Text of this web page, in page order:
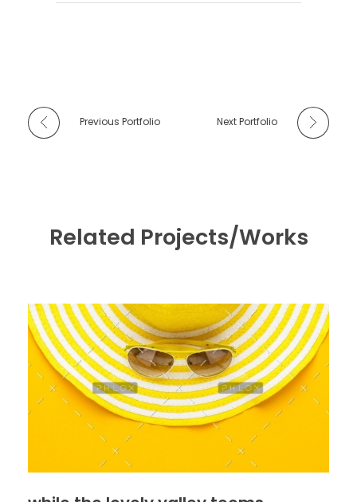
Previous Portfolio Next Portfolio
Related Projects/Works